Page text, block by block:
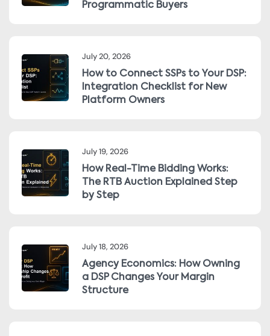
Programmatic Buyers
July 20, 2026
How to Connect SSPs to Your DSP:
Integration Checklist for New
Platform Owners
July 19, 2026
How Real-Time Bidding Works:
The RTB Auction Explained Step
by Step
July 18, 2026
Agency Economics: How Owning
a DSP Changes Your Margin
Structure